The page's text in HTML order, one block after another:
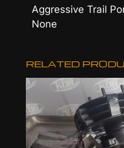
Aggressive Trail
None
RELATED